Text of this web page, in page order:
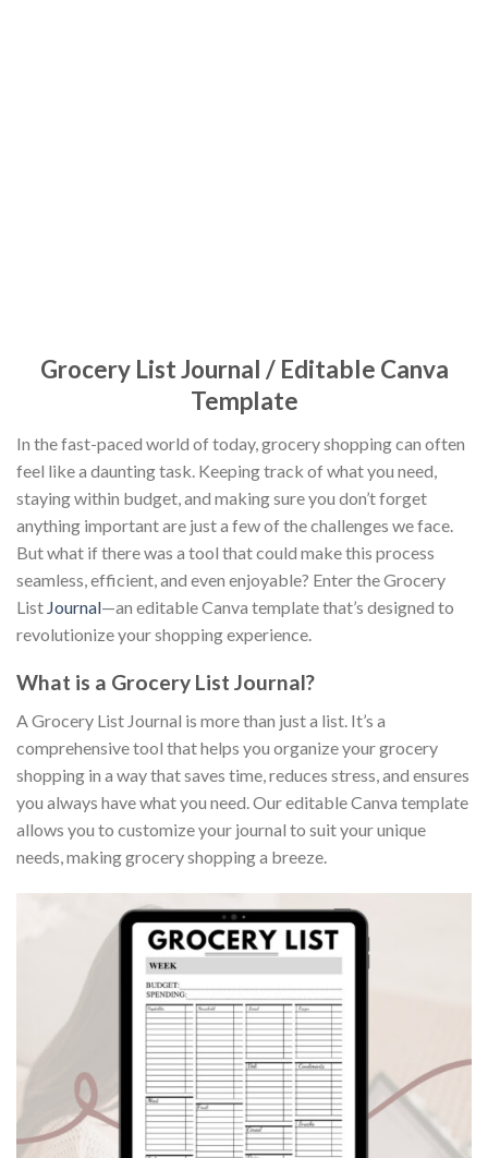
Grocery List Journal / Editable Canva
Template
In the fast-paced world of today, grocery shopping can often
feel like a daunting task. Keeping track of what you need,
staying within budget, and making sure you don’t forget
anything important are just a few of the challenges we face.
But what if there was a tool that could make this process
seamless, efficient, and even enjoyable? Enter the Grocery
List Journal—an editable Canva template that’s designed to
revolutionize your shopping experience.
What is a Grocery List Journal?
A Grocery List Journal is more than just a list. It’s a
comprehensive tool that helps you organize your grocery
shopping in a way that saves time, reduces stress, and ensures
you always have what you need. Our editable Canva template
allows you to customize your journal to suit your unique
needs, making grocery shopping a breeze.